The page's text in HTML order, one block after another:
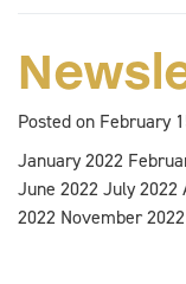
Posted on February
January 2022
June 2022 July 2022
2022 November